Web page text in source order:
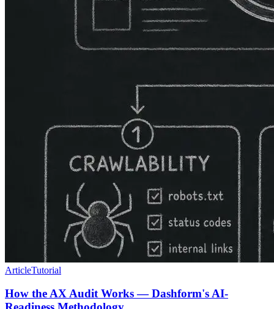
ArticleTutorial
How the AX Audit Works — Dashform's AI-